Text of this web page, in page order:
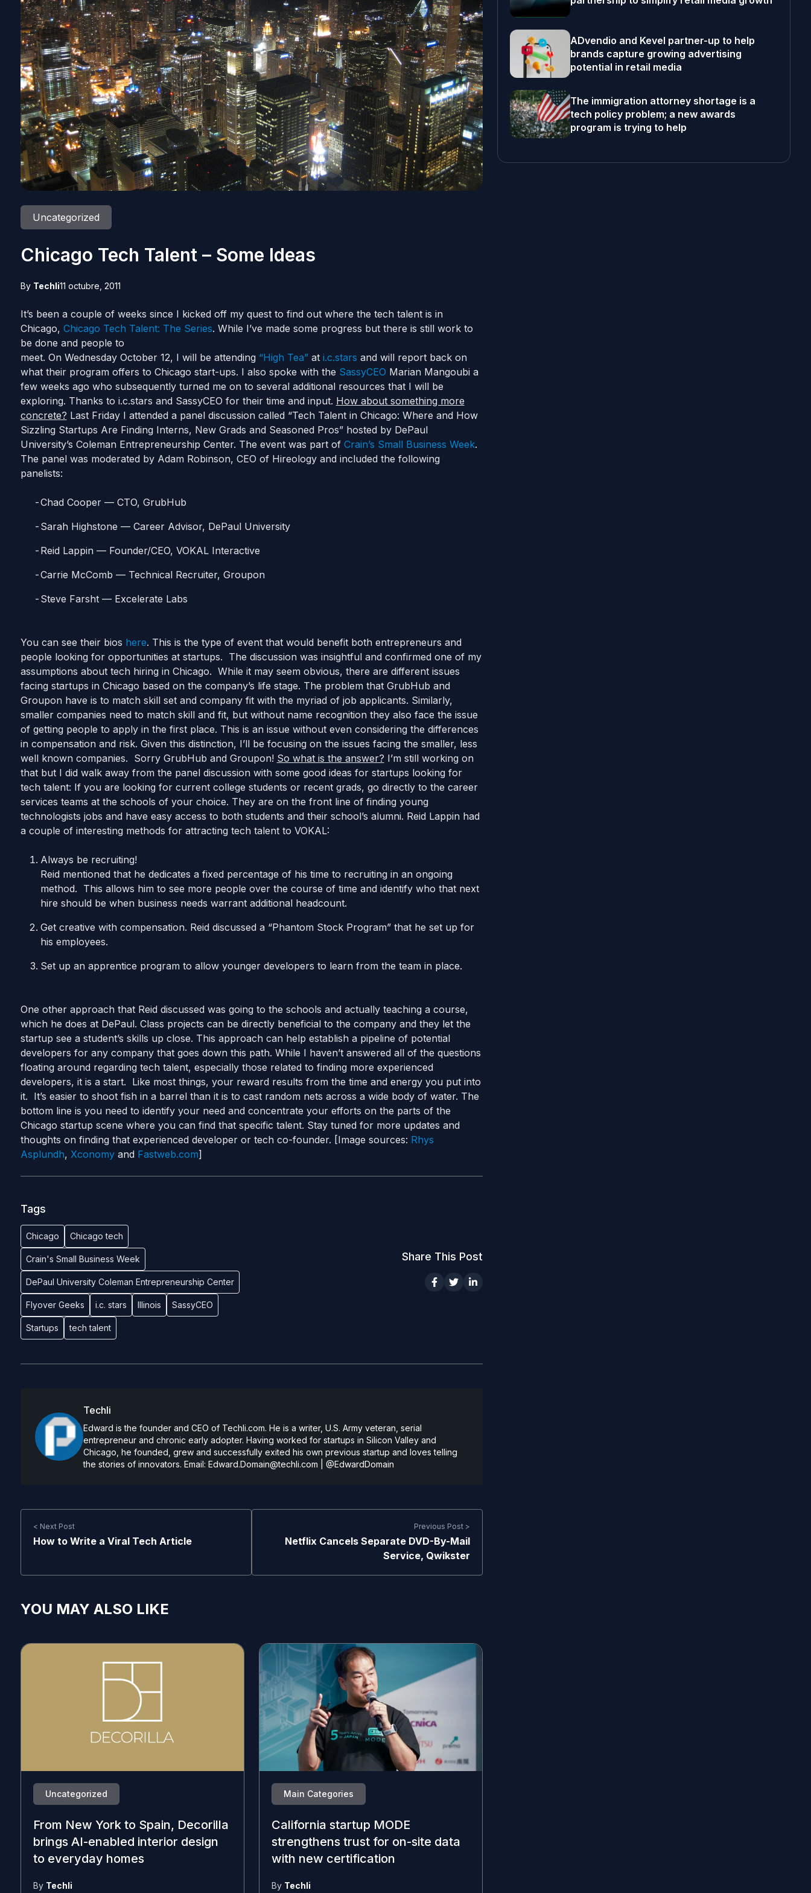
Uncategorized
Chicago Tech Talent – Some Ideas
By Techli11 octubre, 2011
It’s been a couple of weeks since I kicked off my quest to find out where the tech talent is in
Chicago, Chicago Tech Talent: The Series. While I’ve made some progress but there is still work to
be done and people to
meet. On Wednesday October 12, I will be attending “High Tea”ati.c.stars and will report back on
what their program offers to Chicago start-ups. I also spoke with the SassyCEO Marian Mangoubi a
few weeks ago who subsequently turned me on to several additional resources that I will be
exploring. Thanks to i.c.stars and SassyCEO for their time and input. How about something more
concrete? Last Friday I attended a panel discussion called “Tech Talent in Chicago: Where and How
Sizzling Startups Are Finding Interns, New Grads and Seasoned Pros” hosted by DePaul
University’s Coleman Entrepreneurship Center. The event was part of Crain’s Small Business Week.
The panel was moderated by Adam Robinson, CEO of Hireology and included the following
panelists:
Chad Cooper — CTO, GrubHub
Sarah Highstone — Career Advisor, DePaul University
Reid Lappin — Founder/CEO, VOKAL Interactive
Carrie McComb — Technical Recruiter, Groupon
Steve Farsht — Excelerate Labs
You can see their bios here. This is the type of event that would benefit both entrepreneurs and
people looking for opportunities at startups. The discussion was insightful and confirmed one of my
assumptions about tech hiring in Chicago. While it may seem obvious, there are different issues
facing startups in Chicago based on the company’s life stage. The problem that GrubHub and
Groupon have is to match skill set and company fit with the myriad of job applicants. Similarly,
smaller companies need to match skill and fit, but without name recognition they also face the issue
of getting people to apply in the first place. This is an issue without even considering the differences
in compensation and risk. Given this distinction, I’ll be focusing on the issues facing the smaller, less
well known companies. Sorry GrubHub and Groupon! So what is the answer? I’m still working on
that but I did walk away from the panel discussion with some good ideas for startups looking for
tech talent: If you are looking for current college students or recent grads, go directly to the career
services teams at the schools of your choice. They are on the front line of finding young
technologists jobs and have easy access to both students and their school’s alumni. Reid Lappin had
a couple of interesting methods for attracting tech talent to VOKAL:
Always be recruiting!
Reid mentioned that he dedicates a fixed percentage of his time to recruiting in an ongoing
method. This allows him to see more people over the course of time and identify who that next
hire should be when business needs warrant additional headcount.
Get creative with compensation. Reid discussed a “Phantom Stock Program” that he set up for
his employees.
Set up an apprentice program to allow younger developers to learn from the team in place.
One other approach that Reid discussed was going to the schools and actually teaching a course,
which he does at DePaul. Class projects can be directly beneficial to the company and they let the
startup see a student’s skills up close. This approach can help establish a pipeline of potential
developers for any company that goes down this path. While I haven’t answered all of the questions
floating around regarding tech talent, especially those related to finding more experienced
developers, it is a start. Like most things, your reward results from the time and energy you put into
it. It’s easier to shoot fish in a barrel than it is to cast random nets across a wide body of water. The
bottom line is you need to identify your need and concentrate your efforts on the parts of the
Chicago startup scene where you can find that specific talent. Stay tuned for more updates and
thoughts on finding that experienced developer or tech co-founder. [Image sources: Rhys
Asplundh, Xconomyand Fastweb.com]
Tags
Chicago Chicago tech
Crain's Small Business Week
DePaul University Coleman Entrepreneurship Center
Flyover Geeks i.c. stars Illinois SassyCEO
Startups tech talent
Share This Post
Techli
Edward is the founder and CEO of Techli.com. He is a writer, U.S. Army veteran, serial
entrepreneur and chronic early adopter. Having worked for startups in Silicon Valley and
Chicago, he founded, grew and successfully exited his own previous startup and loves telling
the stories of innovators. Email: Edward.Domain@techli.com @EdwardDomain
< Next Post
How to Write a Viral Tech Article
Previous Post >
Netflix Cancels Separate DVD-By-Mail
Service, Qwikster
YOU MAY ALSO LIKE
Uncategorized
From New York to Spain, Decorilla
brings AI-enabled interior design
to everyday homes
By Techli
Main Categories
California startup MODE
strengthens trust for on-site data
with new certification
By Techli
ADvendio and Kevel partner-up to help
brands capture growing advertising
potential in retail media
The immigration attorney shortage is a
tech policy problem; a new awards
program is trying to help